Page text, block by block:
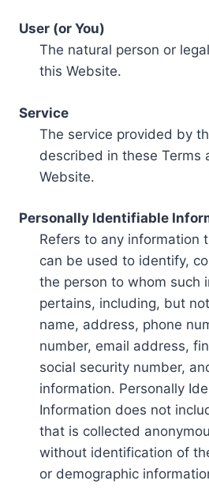
User (or You)
The natural person or
this Website.
Service
The service provided by
described in these Terms
Website.
Personally Identifiable
Refers to any information
can be used to identify,
the person to whom such
pertains, including, but
name, address, phone
number, email address,
social security number,
information. Personally
Information does not
that is collected
without identification of
or demographic